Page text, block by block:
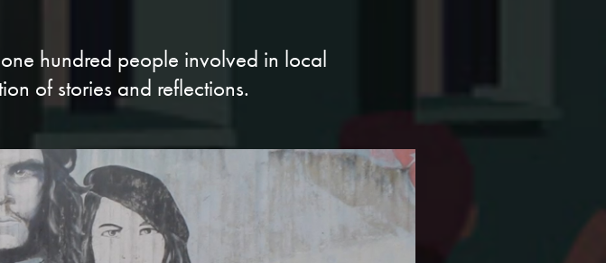
hundred people involved in local
of stories and reflections.